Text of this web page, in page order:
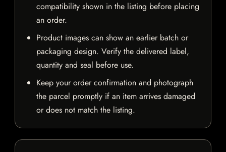
compatibility shown in the listing before placing
an order.
Product images can show an earlier batch or
packaging design. Verify the delivered label,
quantity and seal before use.
Keep your order confirmation and photograph
the parcel promptly if an item arrives damaged
or does not match the listing.